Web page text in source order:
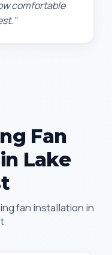
comfortable
Fan
Lake
fan installation in